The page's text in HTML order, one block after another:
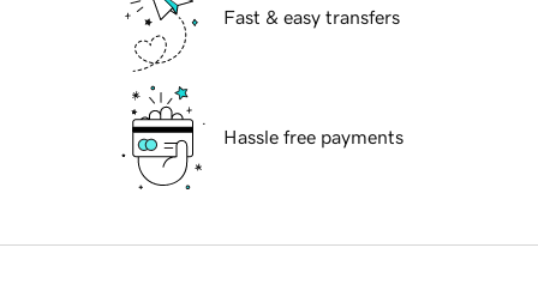
Fast & easy transfers
Hassle free payments